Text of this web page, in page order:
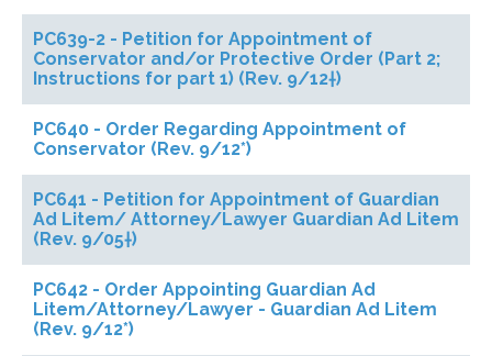
PC639-2 - Petition for Appointment of
Conservator and/or Protective Order (Part 2;
Instructions for part 1) (Rev. 9/12†)
PC640 - Order Regarding Appointment of
Conservator (Rev. 9/12*)
PC641 - Petition for Appointment of Guardian
Ad Litem/ Attorney/Lawyer Guardian Ad Litem
(Rev. 9/05†)
PC642 - Order Appointing Guardian Ad
Litem/Attorney/Lawyer - Guardian Ad Litem
(Rev. 9/12*)